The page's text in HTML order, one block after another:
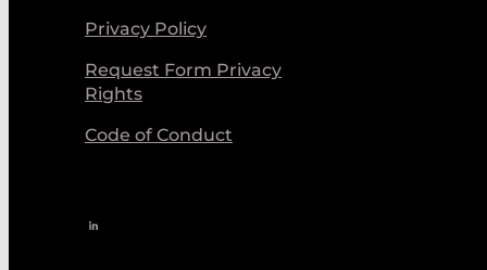
Privacy Policy
Request Form Privacy
Rights
Code of Conduct